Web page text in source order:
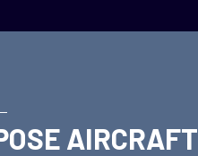
AIRCRAFT